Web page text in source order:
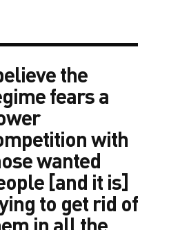
the
fears a
with
wanted
[and it is]
to get rid of
in all the